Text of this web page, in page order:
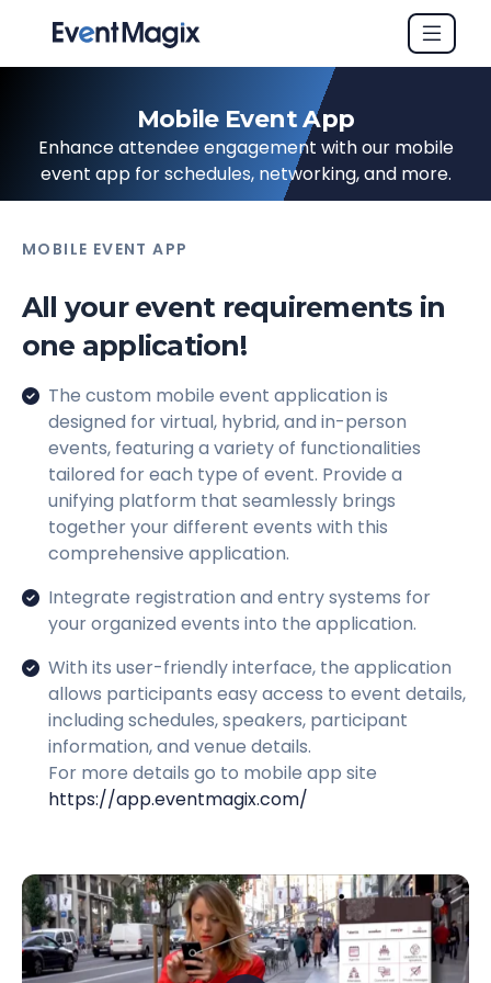
Mobile Event App
Enhance attendee engagement with our mobile
event app for schedules, networking, and more.
MOBILE EVENT APP
All your event requirements in
one application!
The custom mobile event application is
designed for virtual, hybrid, and in-person
events, featuring a variety of functionalities
tailored for each type of event. Provide a
unifying platform that seamlessly brings
together your different events with this
comprehensive application.
Integrate registration and entry systems for
your organized events into the application.
With its user-friendly interface, the application
allows participants easy access to event details,
including schedules, speakers, participant
information, and venue details.
For more details go to mobile app site
https://app.eventmagix.com/